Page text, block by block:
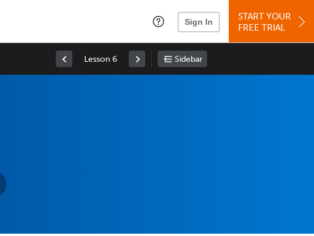
Sign In
START YOUR
FREE TRIAL
Lesson 6 Sidebar